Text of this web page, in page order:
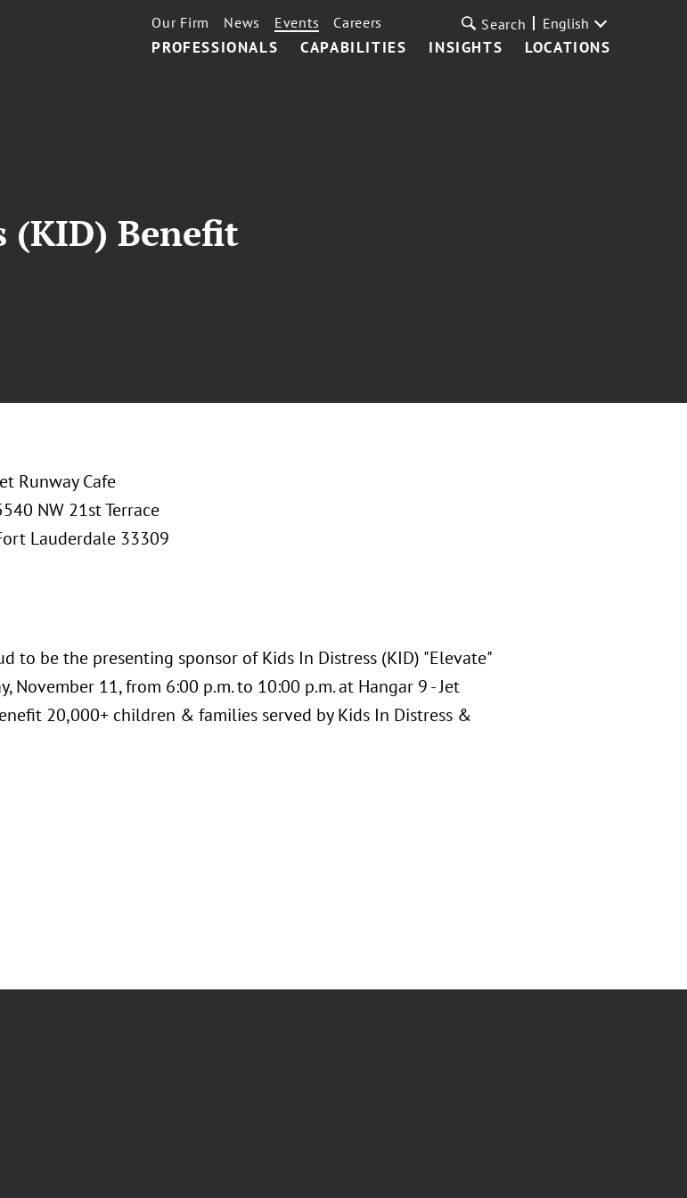
PROFESSIONALS CAPABILITIES INSIGHTS LOCATIONS
Our Firm News Events Careers Search English
(KID) Benefit
Runway Cafe
NW 21st Terrace
Lauderdale 33309
to be the presenting sponsor of Kids In Distress (KID) "Elevate"
November 11, from 6:00 p.m. to 10:00 p.m. at Hangar 9 - Jet
20,000+ children & families served by Kids In Distress &